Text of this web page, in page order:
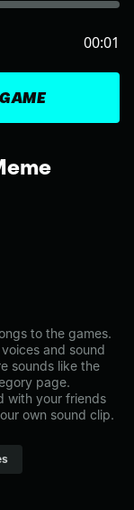
to the games.
and sound
sounds like the
page.
with your friends
own sound clip.
00:01